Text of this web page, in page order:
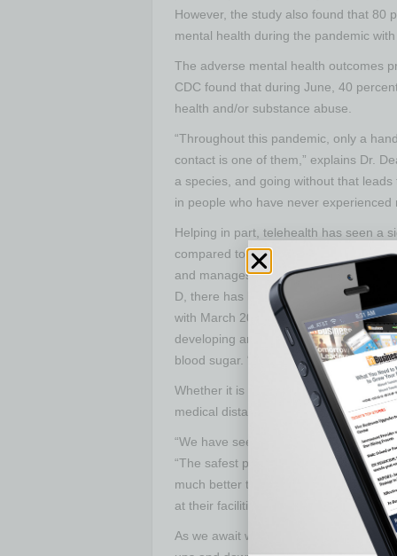
However, the study also found that 80
mental health during the pandemic with
The adverse mental health outcomes
CDC found that during June, 40
health and/or substance abuse.
“Throughout this pandemic, only a
contact is one of them,” explains Dr.
a species, and going without that
in people who have never experienced
Helping in part, telehealth has seen a
compared to previous years.
and manages data for the nation’s
D, there has been a national increase
with March 2019. Synergy Health was
developing an app into which patients
blood sugar. “So we can monitor real-
Whether it is the virus itself, the fear of
medical distancing to a concerning
“We have seen between a 40 and 50
“The safest places right now are
much better than anywhere else, and
at their facilities and that prevention
As we await whatever the Phase 2 of